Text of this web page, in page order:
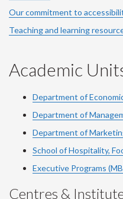
Our commitment to
Teaching and learning
Academic
Department of
Department of
Department of
School of Hospitality,
Executive Programs
Centres &